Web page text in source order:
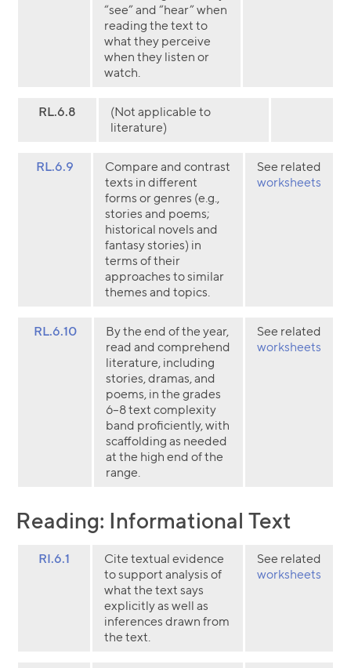
“see” and “hear” when
reading the text to
what they perceive
when they listen or
watch.
RL.6.8
(Not applicable to
literature)
RL.6.9
Compare and contrast
texts in different
forms or genres (e.g.,
stories and poems;
historical novels and
fantasy stories) in
terms of their
approaches to similar
themes and topics.
See related
worksheets
RL.6.10
By the end of the year,
read and comprehend
literature, including
stories, dramas, and
poems, in the grades
6–8 text complexity
band proficiently, with
scaffolding as needed
at the high end of the
range.
See related
worksheets
Reading: Informational Text
RI.6.1
Cite textual evidence
to support analysis of
what the text says
explicitly as well as
inferences drawn from
the text.
See related
worksheets